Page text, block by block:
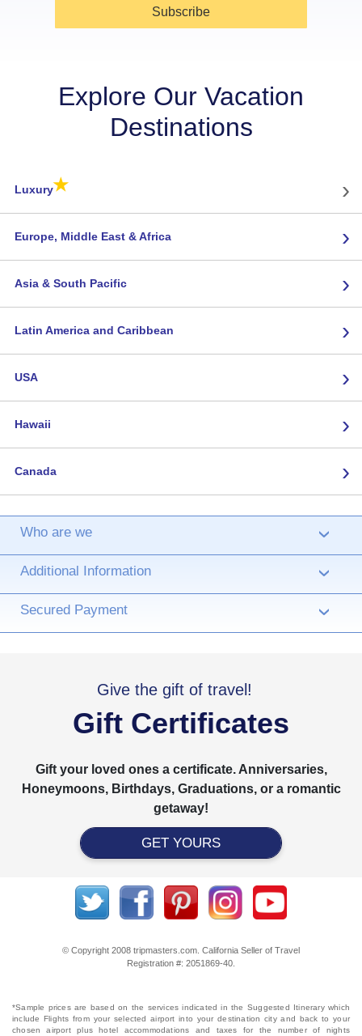
Subscribe
Explore Our Vacation
Destinations
Luxury★ ›
Europe, Middle East & Africa ›
Asia & South Pacific ›
Latin America and Caribbean ›
USA ›
Hawaii ›
Canada ›
Who are we ›
Additional Information ›
Secured Payment ›
Give the gift of travel!
Gift Certificates
Gift your loved ones a certificate. Anniversaries,
Honeymoons, Birthdays, Graduations, or a romantic
getaway!
GET YOURS
© Copyright 2008 tripmasters.com. California Seller of Travel
Registration #: 2051869‐40.
*Sample prices are based on the services indicated in the Suggested Itinerary which
include Flights from your selected airport into your destination city and back to your
chosen airport plus hotel accommodations and taxes for the number of nights